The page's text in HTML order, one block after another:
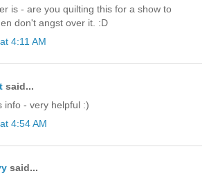
is - are you quilting this for a show to
don't angst over it. :D
4:11 AM
said...
info - very helpful :)
4:54 AM
said...